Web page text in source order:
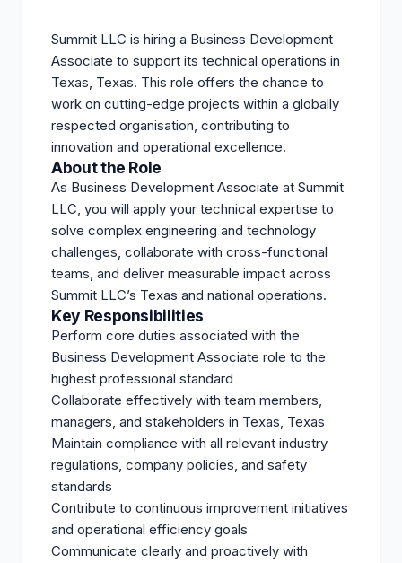
Summit LLC is hiring a Business Development
Associate to support its technical operations in
Texas, Texas. This role offers the chance to
work on cutting-edge projects within a globally
respected organisation, contributing to
innovation and operational excellence.
About the Role
As Business Development Associate at Summit
LLC, you will apply your technical expertise to
solve complex engineering and technology
challenges, collaborate with cross-functional
teams, and deliver measurable impact across
Summit LLC’s Texas and national operations.
Key Responsibilities
Perform core duties associated with the
Business Development Associate role to the
highest professional standard
Collaborate effectively with team members,
managers, and stakeholders in Texas, Texas
Maintain compliance with all relevant industry
regulations, company policies, and safety
standards
Contribute to continuous improvement initiatives
and operational efficiency goals
Communicate clearly and proactively with